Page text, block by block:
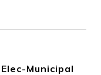
Municipal